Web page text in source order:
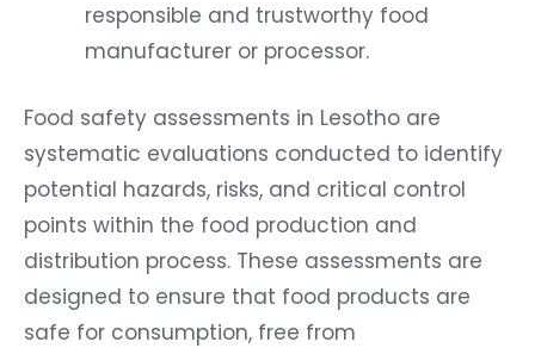
responsible and trustworthy food
manufacturer or processor.
Food safety assessments in Lesotho are
systematic evaluations conducted to identify
potential hazards, risks, and critical control
points within the food production and
distribution process. These assessments are
designed to ensure that food products are
safe for consumption, free from